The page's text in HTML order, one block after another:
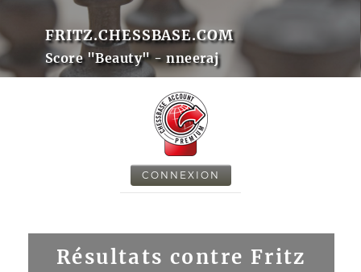
FRITZ.CHESSBASE.COM
Score "Beauty" - nneeraj
CONNEXION
Résultats contre Fritz